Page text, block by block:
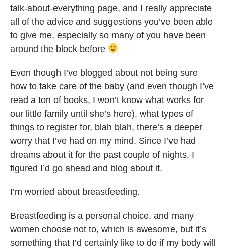
talk-about-everything page, and I really appreciate
all of the advice and suggestions you’ve been able
to give me, especially so many of you have been
around the block before
Even though I’ve blogged about not being sure
how to take care of the baby (and even though I’ve
read a ton of books, I won’t know what works for
our little family until she’s here), what types of
things to register for, blah blah, there’s a deeper
worry that I’ve had on my mind. Since I’ve had
dreams about it for the past couple of nights, I
figured I’d go ahead and blog about it.
I’m worried about breastfeeding.
Breastfeeding is a personal choice, and many
women choose not to, which is awesome, but it’s
something that I’d certainly like to do if my body will